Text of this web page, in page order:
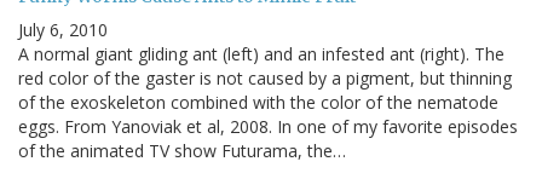
July 6, 2010
A normal giant gliding ant (left) and an infested ant (right). The
red color of the gaster is not caused by a pigment, but thinning
of the exoskeleton combined with the color of the nematode
eggs. From Yanoviak et al, 2008. In one of my favorite episodes
of the animated TV show Futurama, the…